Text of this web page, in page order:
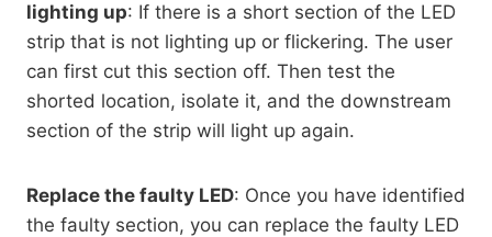
lighting up: If there is a short section of the LED
strip that is not lighting up or flickering. The user
can first cut this section off. Then test the
shorted location, isolate it, and the downstream
section of the strip will light up again.
Replace the faulty LED: Once you have identified
the faulty section, you can replace the faulty LED